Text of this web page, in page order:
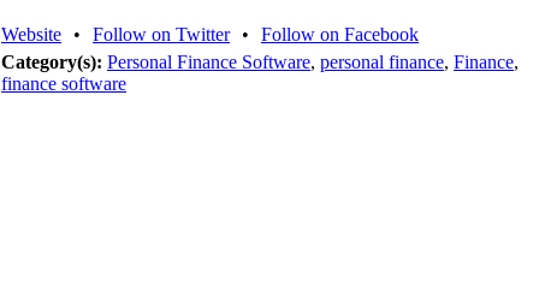
Website • Follow on Twitter •
Follow on Facebook
Category(s): Personal Finance Software, personal finance, Finance,
finance software